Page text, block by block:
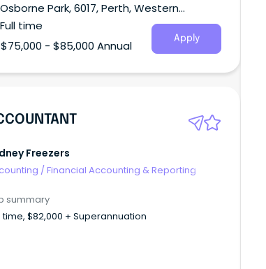
Osborne Park, 6017, Perth, Western
Australia
Full time
$75,000 - $85,000 Annual
Apply
Freezers
/Financial Accounting & Reporting
summary
Full time, $82,000 + Superannuation